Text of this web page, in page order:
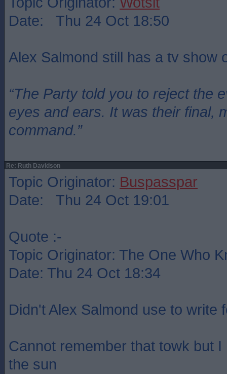
Date: Thu 24 Oct 18:50
Alex Salmond still has a tv show
“The Party told you to reject the
eyes and ears. It was their final,
command.”
Re: Ruth Davidson
Topic Originator: Buspasspar
Date: Thu 24 Oct 19:01
Quote :-
Topic Originator: The One Who
Date: Thu 24 Oct 18:34
Didn't Alex Salmond use to write
Cannot remember that towk but
the sun